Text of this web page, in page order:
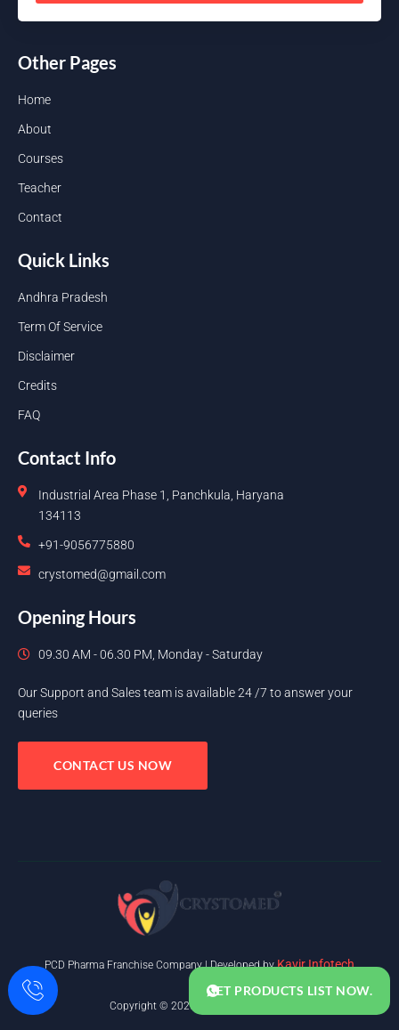
Other Pages
Home
About
Courses
Teacher
Contact
Quick Links
Andhra Pradesh
Term Of Service
Disclaimer
Credits
FAQ
Contact Info
Industrial Area Phase 1, Panchkula, Haryana
134113
+91-9056775880
crystomed@gmail.com
Opening Hours
09.30 AM - 06.30 PM, Monday - Saturday
Our Support and Sales team is available 24 /7 to answer your
queries
CONTACT US NOW
PCD Pharma Franchise Company | Developed byKavir Infotech
Copyright © 2025. All rights reserved.
GET PRODUCTS LIST NOW.